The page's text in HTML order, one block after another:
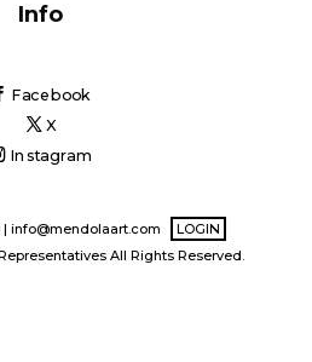
Info
Facebook
X
Instagram
| info@mendolaart.com
LOGIN
All Rights Reserved.